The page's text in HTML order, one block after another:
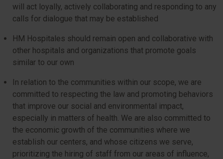
will act loyally, actively collaborating and responding to any
calls for dialogue that may be established
HM Hospitales should remain open and collaborative with
other hospitals and organizations that promote goals
similar to our own
In relation to the communities within our scope, we are
committed to respecting the law and promoting behaviors
that improve our social and environmental impact,
especially in matters of health. We are also committed to
the economic growth of the communities where we
establish our centers, and whose citizens we serve,
prioritizing the hiring of staff from our areas of influence,